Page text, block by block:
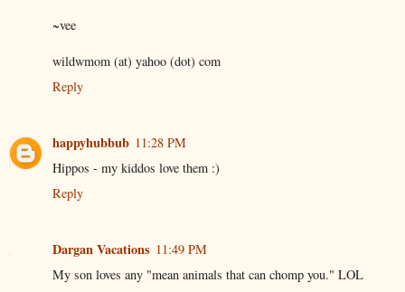
~vee
wildwmom (at) yahoo (dot) com
Reply
happyhubbub 11:28 PM
Hippos - my kiddos love them :)
Reply
Dargan Vacations 11:49 PM
My son loves any "mean animals that can chomp you." LOL